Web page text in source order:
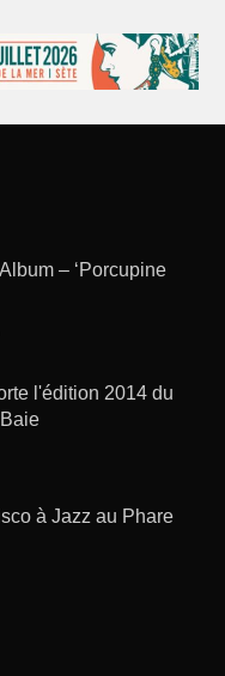
– ‘Porcupine
l'édition 2014 du
à Jazz au Phare